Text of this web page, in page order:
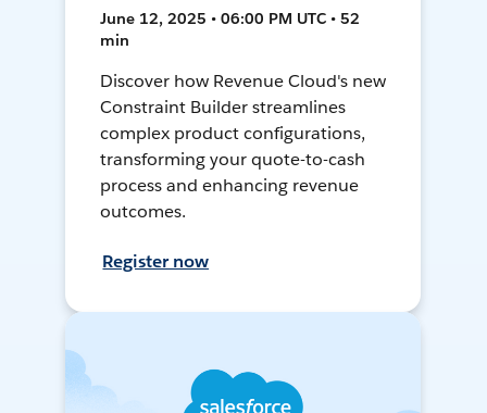
June 12, 2025 • 06:00 PM UTC • 52
min
Discover how Revenue Cloud's new
Constraint Builder streamlines
complex product configurations,
transforming your quote-to-cash
process and enhancing revenue
outcomes.
Register now